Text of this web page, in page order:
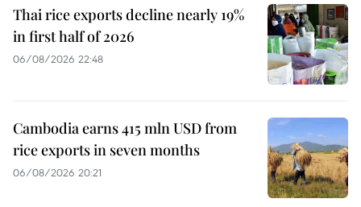
Thai rice exports decline nearly 19%
in first half of 2026
06/08/2026 22:48
Cambodia earns 415 mln USD from
rice exports in seven months
06/08/2026 20:21